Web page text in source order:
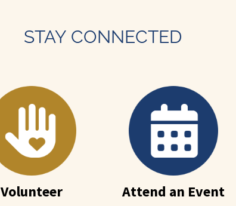
STAY CONNECTED
Volunteer Attend an Event